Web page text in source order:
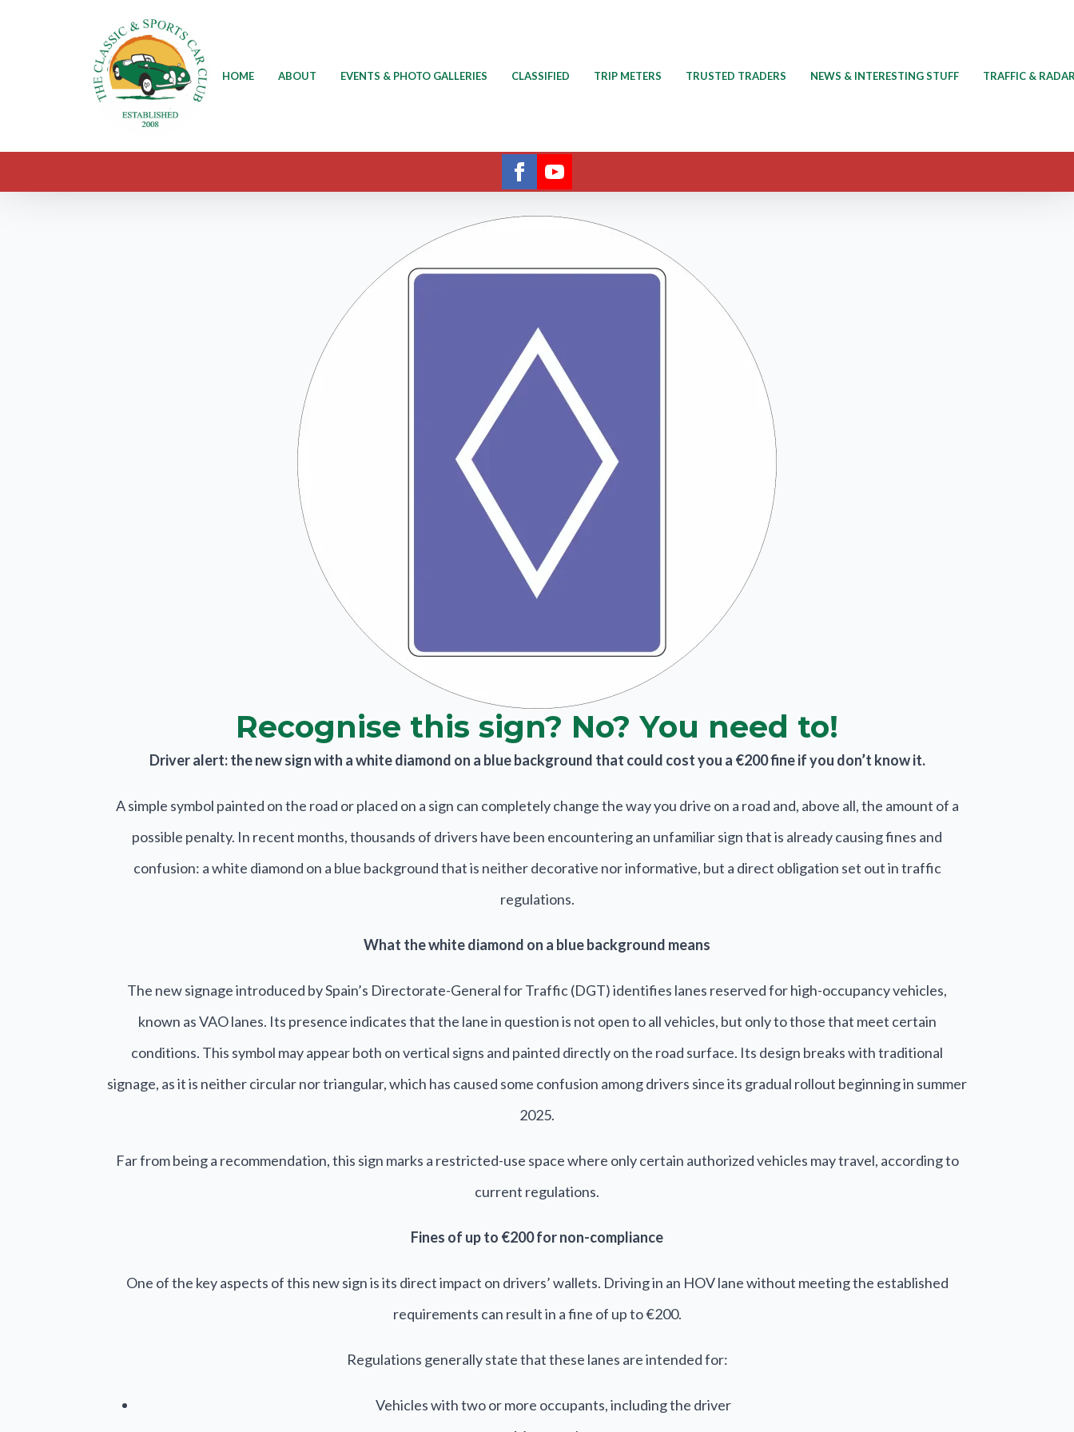
HOME ABOUT EVENTS & PHOTO GALLERIES CLASSIFIED TRIP METERS TRUSTED TRADERS NEWS & INTERESTING STUFF TRAFFIC &
Recognise this sign? No? You need to!
Driver alert: the new sign with a white diamond on a blue background that could cost you a €200 fine if you don’t know it.
A simple symbol painted on the road or placed on a sign can completely change the way you drive on a road and, above all, the amount of a
possible penalty. In recent months, thousands of drivers have been encountering an unfamiliar sign that is already causing fines and
confusion: a white diamond on a blue background that is neither decorative nor informative, but a direct obligation set out in traffic
regulations.
What the white diamond on a blue background means
The new signage introduced by Spain’s Directorate-General for Traffic (DGT) identifies lanes reserved for high-occupancy vehicles,
known as VAO lanes. Its presence indicates that the lane in question is not open to all vehicles, but only to those that meet certain
conditions. This symbol may appear both on vertical signs and painted directly on the road surface. Its design breaks with traditional
signage, as it is neither circular nor triangular, which has caused some confusion among drivers since its gradual rollout beginning in summer
2025.
Far from being a recommendation, this sign marks a restricted-use space where only certain authorized vehicles may travel, according to
current regulations.
Fines of up to €200 for non-compliance
One of the key aspects of this new sign is its direct impact on drivers’ wallets. Driving in an HOV lane without meeting the established
requirements can result in a fine of up to €200.
Regulations generally state that these lanes are intended for:
Vehicles with two or more occupants, including the driver